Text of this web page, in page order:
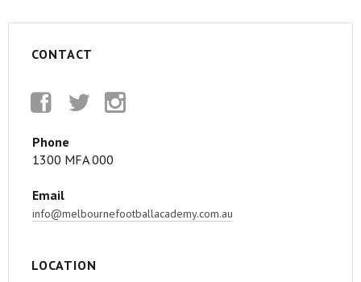
CONTACT
Facebook
TwitterInstagram
Phone
1300 MFA 000
Email
info@melbournefootballacademy.com.au
LOCATION